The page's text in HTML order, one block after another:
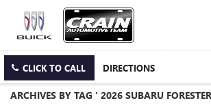
CLICK TO CALL DIRECTIONS
ARCHIVES BY TAG ' 2026 SUBARU